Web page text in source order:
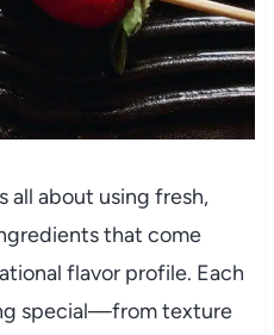
about using fresh,
that come
flavor profile. Each
special—from texture